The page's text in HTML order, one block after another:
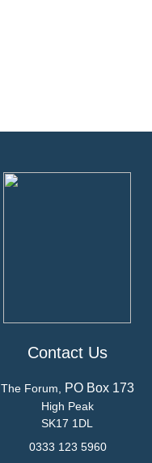
Contact Us
The Forum, PO Box 173
High Peak
SK17 1DL
0333 123 5960